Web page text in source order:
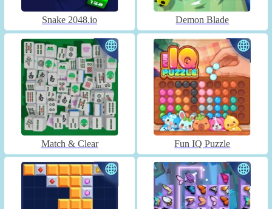
Snake 2048.io Demon Blade
Match & Clear Fun IQ Puzzle